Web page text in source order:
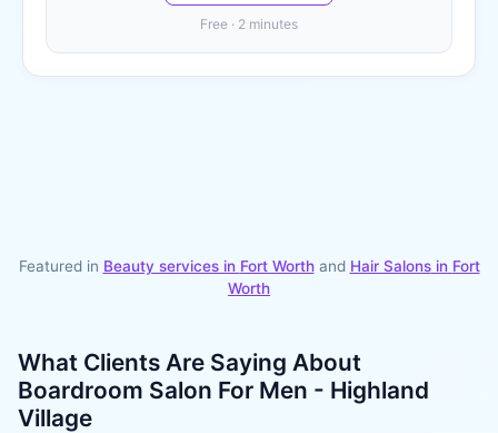
Free · 2 minutes
Featured in Beauty services in Fort Worthand Hair Salonsin Fort
Worth
What Clients Are Saying About
Boardroom Salon For Men - Highland
Village